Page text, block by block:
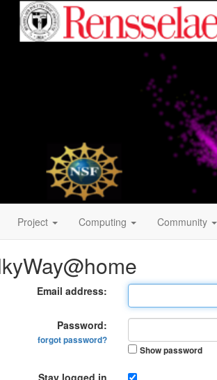
Project Computing Community
Email address:
Password:
forgot password?
Show password
Stay logged in